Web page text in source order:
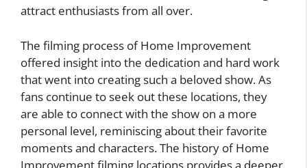
attract enthusiasts from all over.
The filming process of Home Improvement
offered insight into the dedication and hard work
that went into creating such a beloved show. As
fans continue to seek out these locations, they
are able to connect with the show on a more
personal level, reminiscing about their favorite
moments and characters. The history of Home
Improvement filming locations provides a deeper